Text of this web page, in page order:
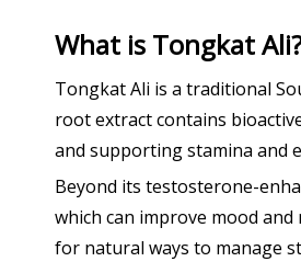
What is Tongkat
Tongkat Ali is a traditional
root extract contains
and supporting stamina and
Beyond its testosterone-
which can improve mood
for natural ways to manage